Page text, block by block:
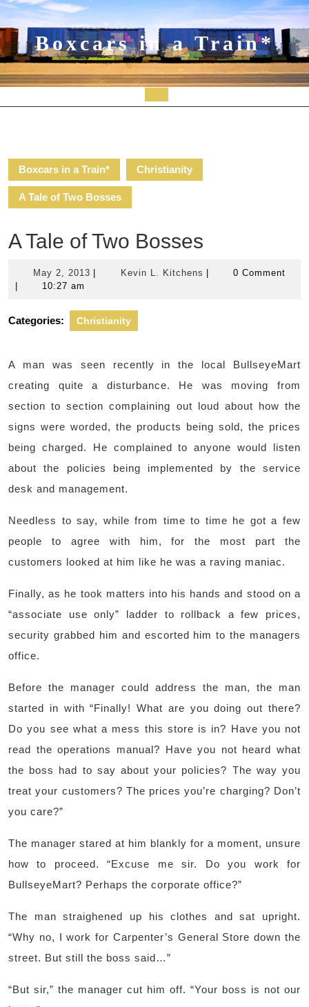
Skip
to
content Boxcars in a Train*
Boxcars in a Train* Christianity
A Tale of Two Bosses
A Tale of Two Bosses
May 2, 2013 May
Kevin L. Kitchens Kevin
0 Comment
10:27 am
Categories: Christianity
A man was seen recently in the local BullseyeMart
creating quite a disturbance. He was moving from
section to section complaining out loud about how the
signs were worded, the products being sold, the prices
being charged. He complained to anyone would listen
about the policies being implemented by the service
desk and management.
Needless to say, while from time to time he got a few
people to agree with him, for the most part the
customers looked at him like he was a raving maniac.
Finally, as he took matters into his hands and stood on a
“associate use only” ladder to rollback a few prices,
security grabbed him and escorted him to the managers
office.
Before the manager could address the man, the man
started in with “Finally! What are you doing out there?
Do you see what a mess this store is in? Have you not
read the operations manual? Have you not heard what
the boss had to say about your policies? The way you
treat your customers? The prices you’re charging? Don’t
you care?”
The manager stared at him blankly for a moment, unsure
how to proceed. “Excuse me sir. Do you work for
BullseyeMart? Perhaps the corporate office?”
The man straighened up his clothes and sat upright.
“Why no, I work for Carpenter’s General Store down the
street. But still the boss said…”
“But sir,” the manager cut him off. “Your boss is not our